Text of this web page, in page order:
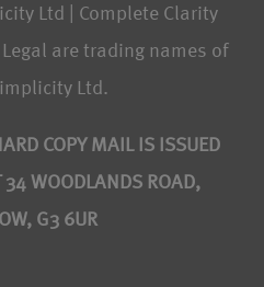
Ltd | Complete Clarity
are trading names of
Ltd.
COPY MAIL IS ISSUED
34 WOODLANDS ROAD,
G3 6UR